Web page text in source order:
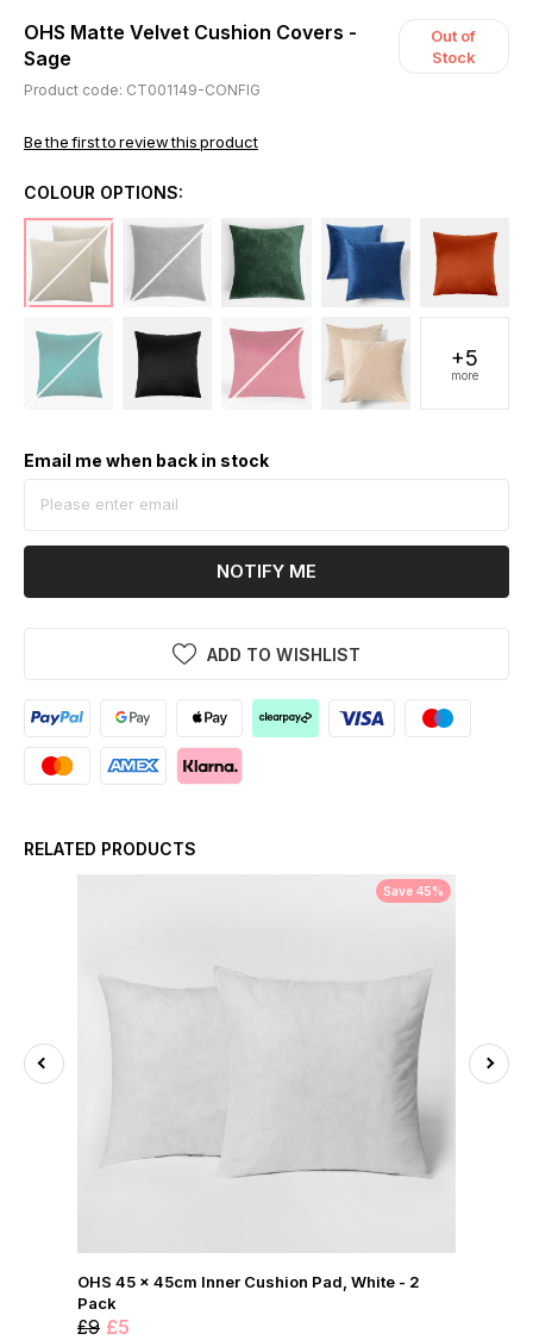
OHS Matte Velvet Cushion Covers -
Sage
Out of
Stock
Product code: CT001149-CONFIG
Be the first to review this product
COLOUR OPTIONS:
+5
more
Email me when back in stock
NOTIFY ME
ADD TO WISHLIST
RELATED PRODUCTS
Save 45%
OHS 45 x 45cm Inner Cushion Pad, White - 2
Pack
£9 £5